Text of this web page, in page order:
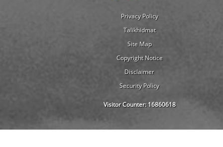
Privacy Policy
Talikhidmat
Site Map
Copyright Notice
Disclaimer
Security Policy
Visitor Counter:16860618